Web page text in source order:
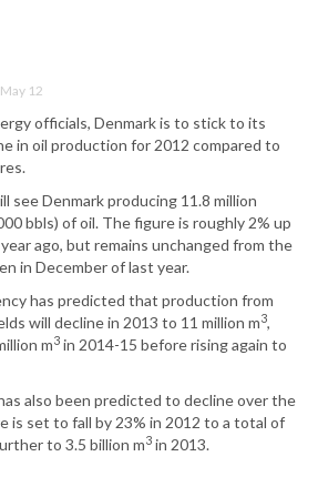
12
officials, Denmark is to stick to its
in oil production for 2012 compared to
see Denmark producing 11.8 million
bbls) of oil. The figure is roughly 2% up
ago, but remains unchanged from the
in December of last year.
has predicted that production from
will decline in 2013 to 11 million m3,
m3 in 2014-15 before rising again to
also been predicted to decline over the
is set to fall by 23% in 2012 to a total of
to 3.5 billion m3 in 2013.